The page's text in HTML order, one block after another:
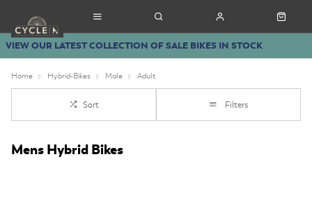
VIEW OUR LATEST COLLECTION OF SALE BIKES IN STOCK
Home Hybrid-Bikes Male Adult
Sort Filters
Mens Hybrid Bikes